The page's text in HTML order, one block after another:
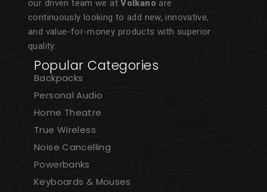
our driven team we atVolkano are
continuously looking to add new, innovative,
and value-for-money products with superior
quality.
Popular Categories
Backpacks
Personal Audio
Home Theatre
True Wireless
Noise Cancelling
Powerbanks
Keyboards & Mouses